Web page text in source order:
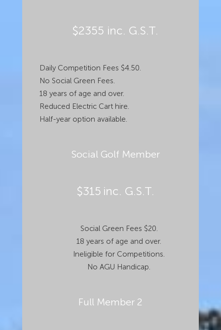
$2355 inc. G.S.T.
Daily Competition Fees $4.50.
No Social Green Fees.
18 years of age and over.
Reduced Electric Cart hire.
Half-year option available.
Social Golf Member
$315 inc. G.S.T.
Social Green Fees $20.
18 years of age and over.
Ineligible for Competitions.
No AGU Handicap.
Full Member 2